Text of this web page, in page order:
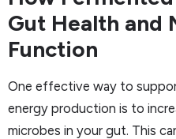
Gut Health and
Function
One effective way to
energy production is to
microbes in your gut. This